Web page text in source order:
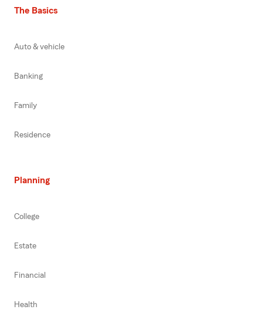
The Basics
Auto & vehicle
Banking
Family
Residence
Planning
College
Estate
Financial
Health